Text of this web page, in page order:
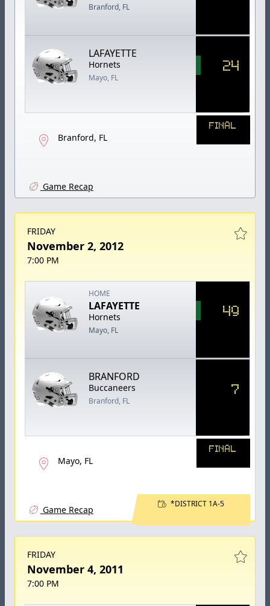
Branford, FL
LAFAYETTE
Hornets
Mayo, FL
24
Branford, FL
FINAL
Game Recap
FRIDAY
November 2, 2012
7:00 PM
HOME
LAFAYETTE
Hornets
Mayo, FL
49
BRANFORD
Buccaneers
Branford, FL
7
Mayo, FL
FINAL
Game Recap
*DISTRICT 1A-5
FRIDAY
November 4, 2011
7:00 PM